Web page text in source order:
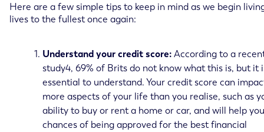
Here are a few simple tips to keep in mind as we begin
lives to the fullest once again:
Understand your credit score:According to a
study4, 69% of Brits do not know what this is, but it
essential to understand. Your credit score can
more aspects of your life than you realise, such as
ability to buy or rent a home or car, and will help
chances of being approved for the best financial